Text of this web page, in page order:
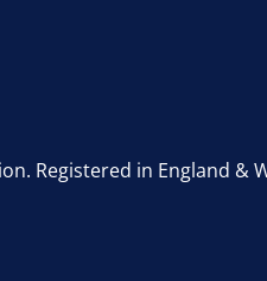
Registered in England &